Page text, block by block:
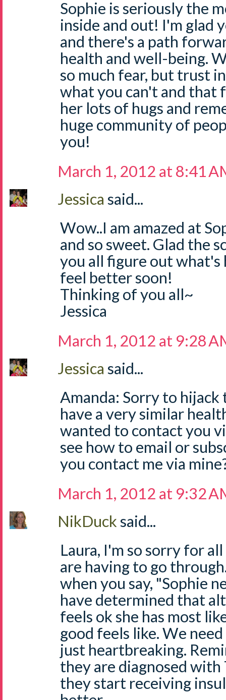
Sophie is seriously the
inside and out! I'm glad
and there's a path
health and well-being.
so much fear, but trust
what you can't and that
her lots of hugs and
huge community of
you!
March 1, 2012 at 8:41
Jessica said...
Wow..I am amazed at
and so sweet. Glad the
you all figure out what's
feel better soon!
Thinking of you all~
Jessica
March 1, 2012 at 9:28
Jessica said...
Amanda: Sorry to
have a very similar
wanted to contact you
see how to email or
you contact me via
March 1, 2012 at 9:32
NikDucksaid...
Laura, I'm so sorry for
are having to go
when you say, "Sophie
have determined that
feels ok she has most
good feels like. We
just heartbreaking.
they are diagnosed
they start receiving